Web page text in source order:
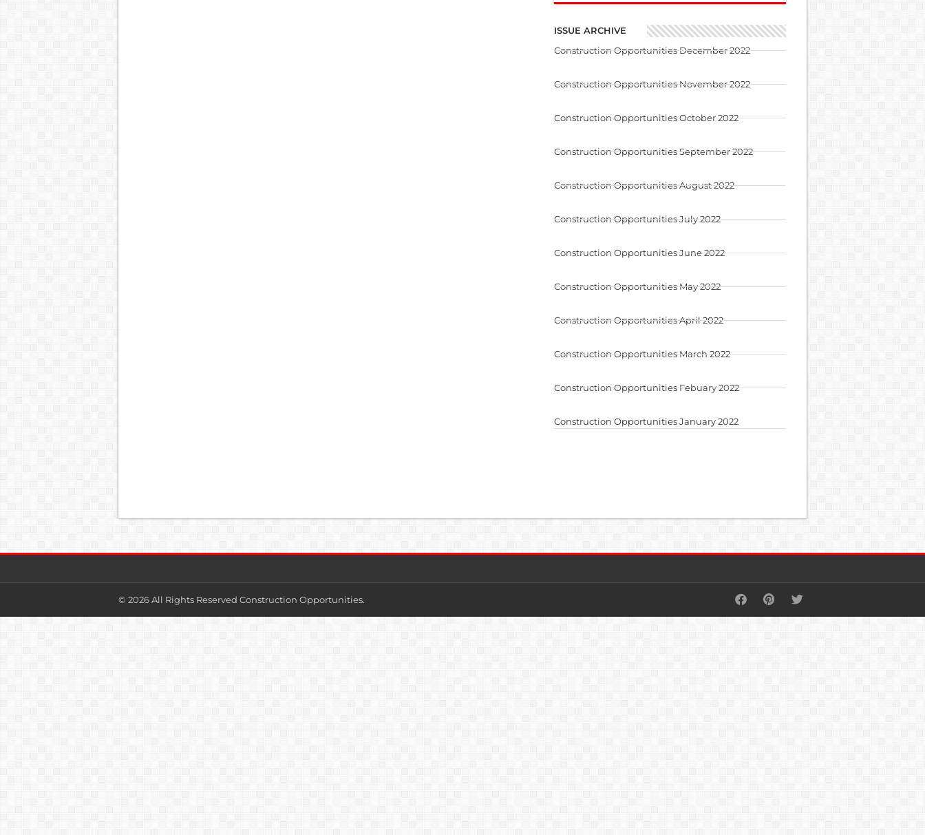
ISSUE ARCHIVE
Construction Opportunities December 2022
Construction Opportunities November 2022
Construction Opportunities October 2022
Construction Opportunities September 2022
Construction Opportunities August 2022
Construction Opportunities July 2022
Construction Opportunities June 2022
Construction Opportunities May 2022
Construction Opportunities April 2022
Construction Opportunities March 2022
Construction Opportunities Febuary 2022
Construction Opportunities January 2022
© 2026 All Rights Reserved Construction Opportunities.